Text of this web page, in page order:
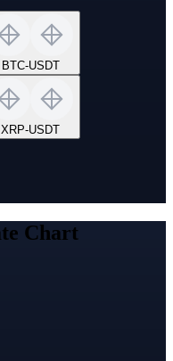
BTC-USDT
XRP-USDT
Chart